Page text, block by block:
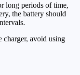
long periods of time,
the battery should
charger, avoid using